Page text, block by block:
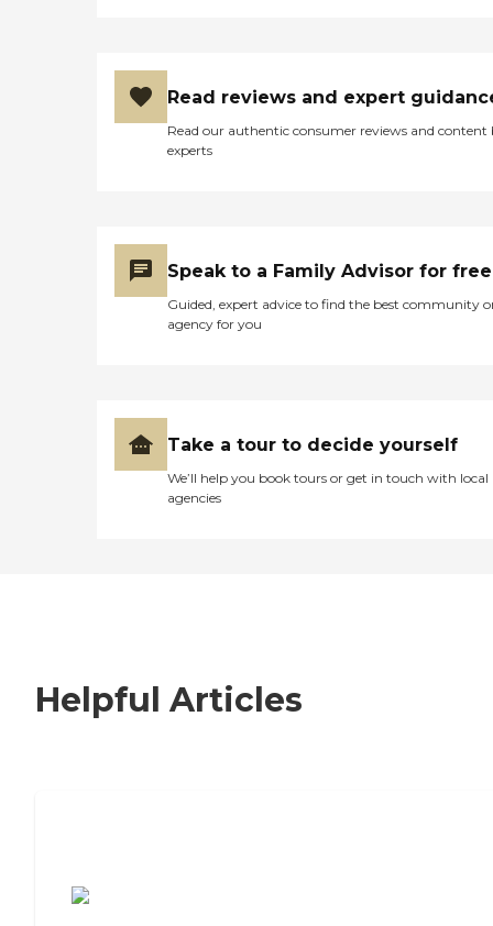
Read reviews and expert
Read our authentic consumer reviews and content
experts
Speak to a Family Advisor for free
Guided, expert advice to find the best community
agency for you
Take a tour to decide yourself
We’ll help you book tours or get in touch with local
agencies
Helpful Articles